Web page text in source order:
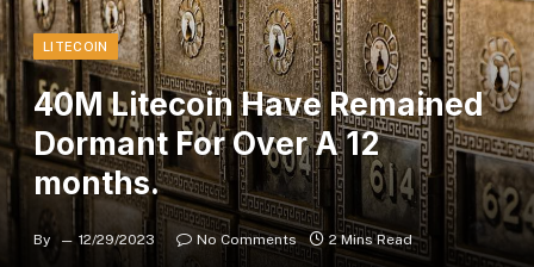
LITECOIN
40M Litecoin Have Remained
Dormant For Over A 12
months.
By 12/29/2023 No Comments 2 Mins Read